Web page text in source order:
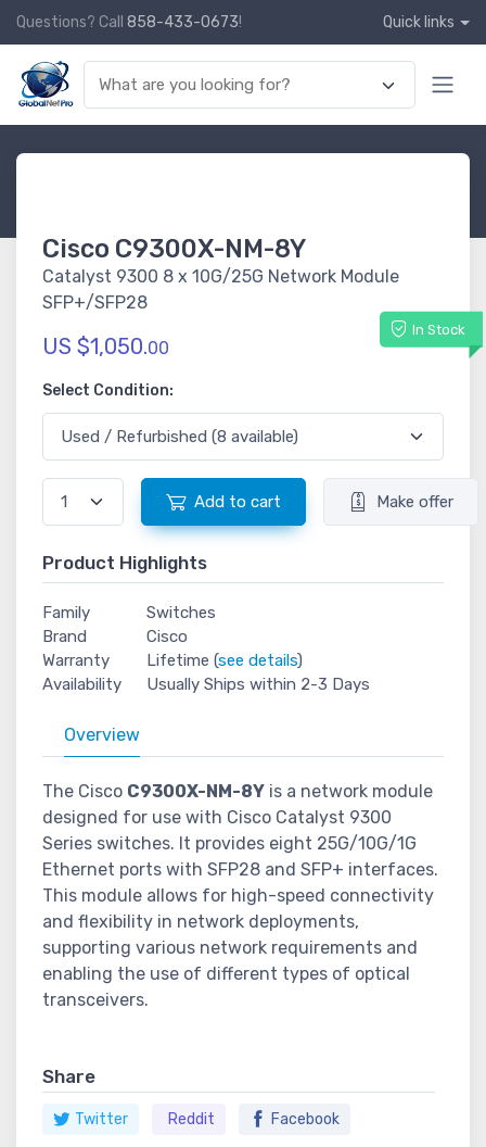
Questions? Call 858-433-0673! Quick links
Cisco C9300X-NM-8Y
Catalyst 9300 8 x 10G/25G Network Module
SFP+/SFP28
In Stock
US $1,050.00
Select Condition:
Add to cart Make offer
Product Highlights
Family
Switches
Brand
Cisco
Warranty
Lifetime (see details)
Availability
Usually Ships within 2-3 Days
Overview
The Cisco C9300X-NM-8Y is a network module
designed for use with Cisco Catalyst 9300
Series switches. It provides eight 25G/10G/1G
Ethernet ports with SFP28 and SFP+ interfaces.
This module allows for high-speed connectivity
and flexibility in network deployments,
supporting various network requirements and
enabling the use of different types of optical
transceivers.
Share
Twitter Reddit Facebook